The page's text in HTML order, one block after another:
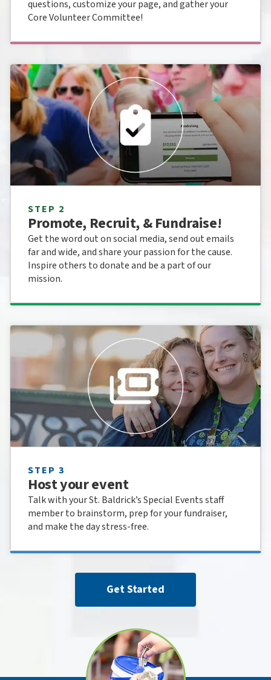
questions, customize your page, and gather your
Core Volunteer Committee!
STEP 2
Promote, Recruit, & Fundraise!
Get the word out on social media, send out emails
far and wide, and share your passion for the cause.
Inspire others to donate and be a part of our
mission.
STEP 3
Host your event
Talk with your St. Baldrick’s Special Events staff
member to brainstorm, prep for your fundraiser,
and make the day stress-free.
Get Started